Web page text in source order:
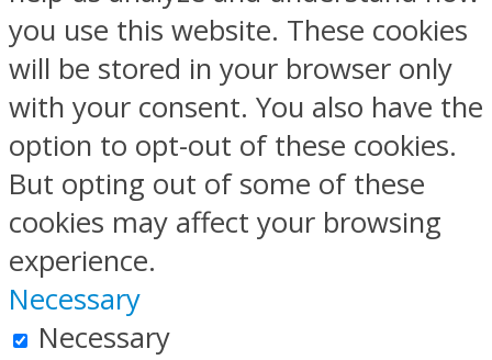
you use this website. These cookies
will be stored in your browser only
with your consent. You also have the
option to opt-out of these cookies.
But opting out of some of these
cookies may affect your browsing
experience.
Necessary
Necessary